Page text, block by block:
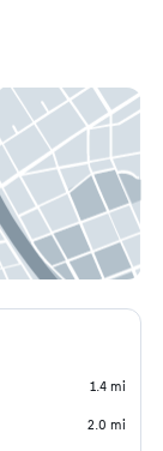
1.4 mi
2.0 mi